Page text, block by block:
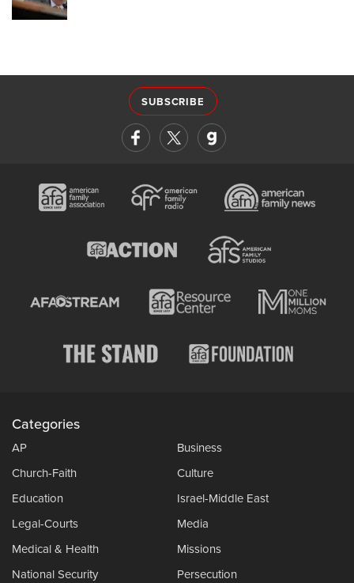
SUBSCRIBE
Categories
AP
Business
Church-Faith
Culture
Education
Israel-Middle East
Legal-Courts
Media
Medical & Health
Missions
National Security
Persecution